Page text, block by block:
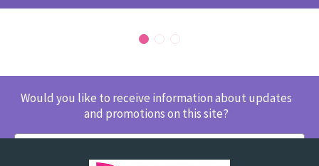
Would you like to receive information about updates
and promotions on this site?